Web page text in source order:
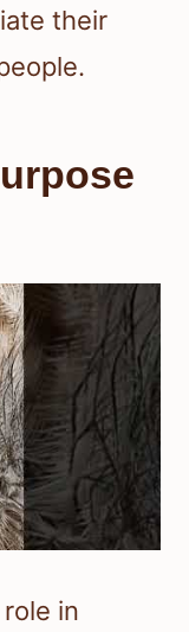
their
in